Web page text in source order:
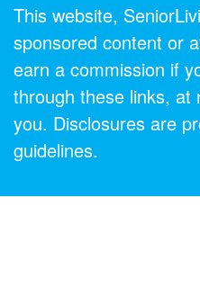
This website,
sponsored content or
earn a commission if
through these links, at
you. Disclosures are
guidelines.